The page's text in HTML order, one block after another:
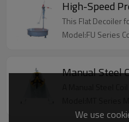
High-Speed
This Flat Decoiler
Model:FU Series
Manual Steel
We use